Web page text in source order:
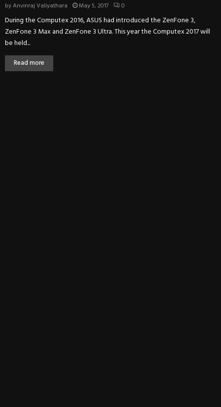
byAnvinraj Valiyathara May 5, 2017 0
During the Computex 2016, ASUS had introduced the ZenFone 3,
ZenFone 3 Max and ZenFone 3 Ultra. This year the Computex 2017 will
be held...
Read more